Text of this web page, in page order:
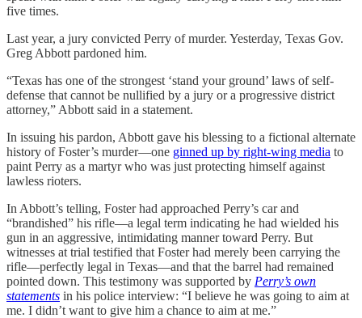
five times.
Last year, a jury convicted Perry of murder. Yesterday, Texas Gov.
Greg Abbott pardoned him.
“Texas has one of the strongest ‘stand your ground’ laws of self-
defense that cannot be nullified by a jury or a progressive district
attorney,” Abbott said in a statement.
In issuing his pardon, Abbott gave his blessing to a fictional alternate
history of Foster’s murder—one ginned up by right-wing media to
paint Perry as a martyr who was just protecting himself against
lawless rioters.
In Abbott’s telling, Foster had approached Perry’s car and
“brandished” his rifle—a legal term indicating he had wielded his
gun in an aggressive, intimidating manner toward Perry. But
witnesses at trial testified that Foster had merely been carrying the
rifle—perfectly legal in Texas—and that the barrel had remained
pointed down. This testimony was supported by Perry’s own
statements in his police interview: “I believe he was going to aim at
me. I didn’t want to give him a chance to aim at me.”